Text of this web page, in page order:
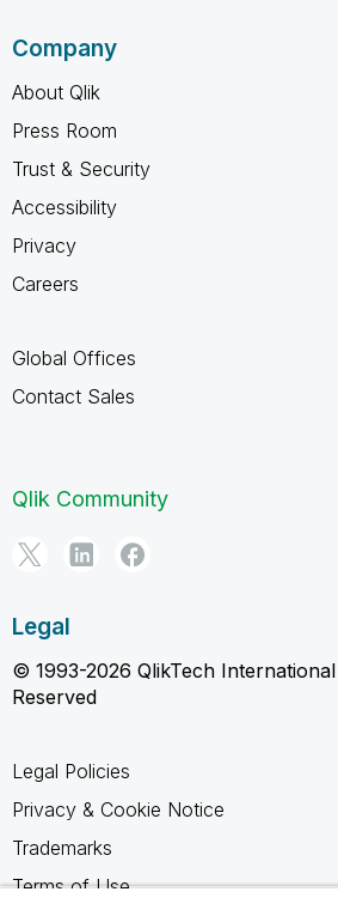
Company
About Qlik
Press Room
Trust & Security
Accessibility
Privacy
Careers
Global Offices
Contact Sales
Qlik Community
Legal
© 1993-2026 QlikTech
Reserved
Legal Policies
Privacy & Cookie Notice
Trademarks
Terms of Use